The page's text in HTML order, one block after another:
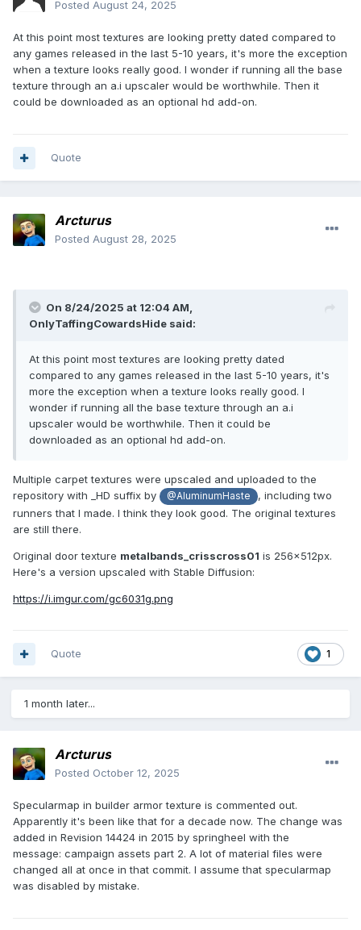
Posted August 24, 2025
At this point most textures are looking pretty dated compared to
any games released in the last 5-10 years, it's more the exception
when a texture looks really good. I wonder if running all the base
texture through an a.i upscaler would be worthwhile. Then it
could be downloaded as an optional hd add-on.
Quote
Arcturus
Posted August 28, 2025
On 8/24/2025 at 12:04 AM,
OnlyTaffingCowardsHide said:
At this point most textures are looking pretty dated
compared to any games released in the last 5-10 years, it's
more the exception when a texture looks really good. I
wonder if running all the base texture through an a.i
upscaler would be worthwhile. Then it could be
downloaded as an optional hd add-on.
Multiple carpet textures were upscaled and uploaded to the
repository with _HD suffix by
@AluminumHaste
, including two
runners that I made. I think they look good. The original textures
are still there.
Original door texture metalbands_crisscross01 is 256x512px.
Here's a version upscaled with Stable Diffusion:
https://i.imgur.com/gc6031g.png
1
Quote
1 month later...
Arcturus
Posted October 12, 2025
Specularmap in builder armor texture is commented out.
Apparently it's been like that for a decade now. The change was
added in Revision 14424 in 2015 by springheel with the
message: campaign assets part 2. A lot of material files were
changed all at once in that commit. I assume that specularmap
was disabled by mistake.